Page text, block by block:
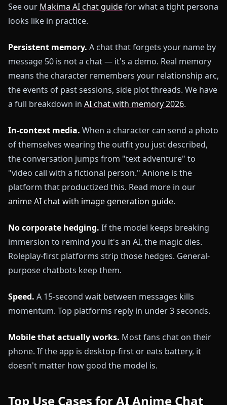
See our Makima AI chat guidefor what a tight persona
looks like in practice.
Persistent memory. A chat that forgets your name by
message 50 is not a chat — it's a demo. Real memory
means the character remembers your relationship arc,
the events of past sessions, side plot threads. We have
a full breakdown in AI chat with memory 2026.
In-context media. When a character can send a photo
of themselves wearing the outfit you just described,
the conversation jumps from "text adventure" to
"video call with a fictional person." Anione is the
platform that productized this. Read more in our
anime AI chat with image generation guide.
No corporate hedging. If the model keeps breaking
immersion to remind you it's an AI, the magic dies.
Roleplay-first platforms strip those hedges. General-
purpose chatbots keep them.
Speed. A 15-second wait between messages kills
momentum. Top platforms reply in under 3 seconds.
Mobile that actually works. Most fans chat on their
phone. If the app is desktop-first or eats battery, it
doesn't matter how good the model is.
Top Use Cases for AI Anime Chat